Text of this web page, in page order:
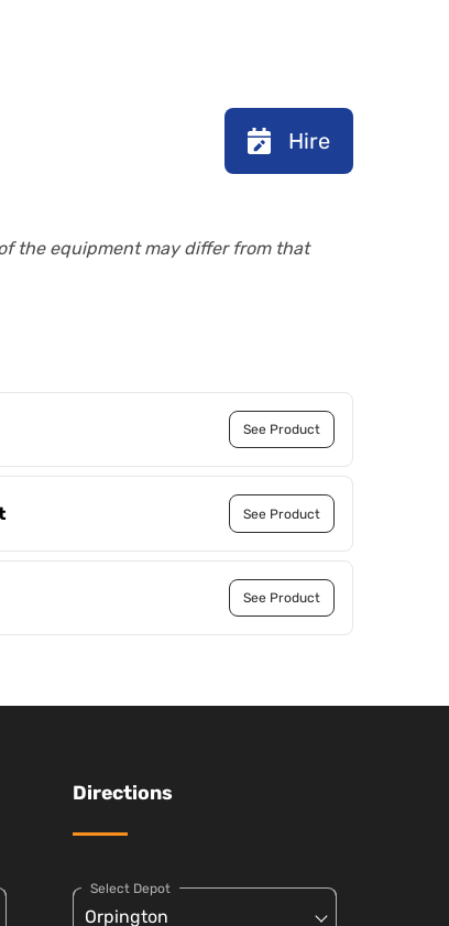
Hire
the equipment may differ from that
See Product
See Product
See Product
Directions
Select Depot